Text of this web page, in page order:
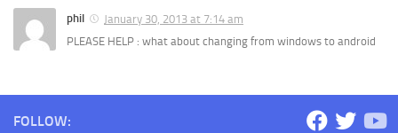
phil
January 30, 2013 at 7:14 am
PLEASE HELP : what about changing from windows to android
FOLLOW: